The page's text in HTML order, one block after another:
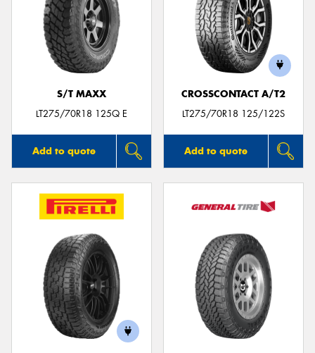
S/T MAXX
LT275/70R18 125Q E
Add to quote
CROSSCONTACT A/T2
LT275/70R18 125/122S
Add to quote